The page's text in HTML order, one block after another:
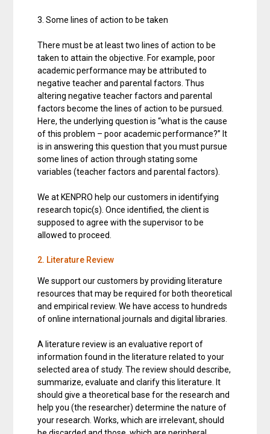
3. Some lines of action to be taken
There must be at least two lines of action to be
taken to attain the objective. For example, poor
academic performance may be attributed to
negative teacher and parental factors. Thus
altering negative teacher factors and parental
factors become the lines of action to be pursued.
Here, the underlying question is “what is the cause
of this problem – poor academic performance?” It
is in answering this question that you must pursue
some lines of action through stating some
variables (teacher factors and parental factors).
We at KENPRO help our customers in identifying
research topic(s). Once identified, the client is
supposed to agree with the supervisor to be
allowed to proceed.
2. Literature Review
We support our customers by providing literature
resources that may be required for both theoretical
and empirical review. We have access to hundreds
of online international journals and digital libraries.
A literature review is an evaluative report of
information found in the literature related to your
selected area of study. The review should describe,
summarize, evaluate and clarify this literature. It
should give a theoretical base for the research and
help you (the researcher) determine the nature of
your research. Works, which are irrelevant, should